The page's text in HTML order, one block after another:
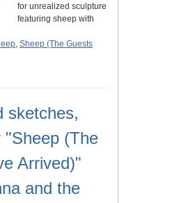
for unrealized sculpture
featuring sheep with
, Sheep (The Guests
sketches,
"Sheep (The
Arrived)"
and the